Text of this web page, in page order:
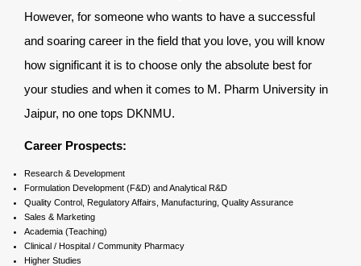
However, for someone who wants to have a successful
and soaring career in the field that you love, you will know
how significant it is to choose only the absolute best for
your studies and when it comes to M. Pharm University in
Jaipur, no one tops DKNMU.
Career Prospects:
Research & Development
Formulation Development (F&D) and Analytical R&D
Quality Control, Regulatory Affairs, Manufacturing, Quality Assurance
Sales & Marketing
Academia (Teaching)
Clinical / Hospital / Community Pharmacy
Higher Studies